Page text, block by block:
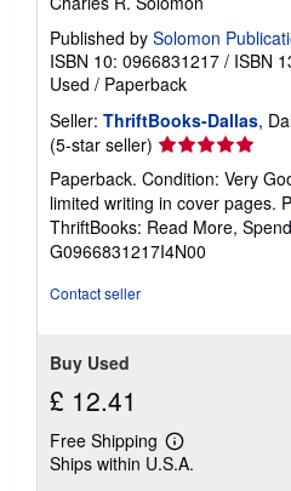
Published by Solomon
ISBN 10: 0966831217 / ISBN
Used / Paperback
Seller: ThriftBooks-Dallas,
(5-star seller) Seller
rating
5
out
of
5
Paperback. Condition: Very
limited writing in cover pages.
ThriftBooks: Read More,
G0966831217I4N00
Contact seller
Buy Used
£ 12.41
Free Shipping
Learn
more
Ships within U.S.A.